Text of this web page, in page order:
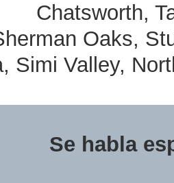
Chatsworth,
Oaks,
Simi Valley,
Se habla